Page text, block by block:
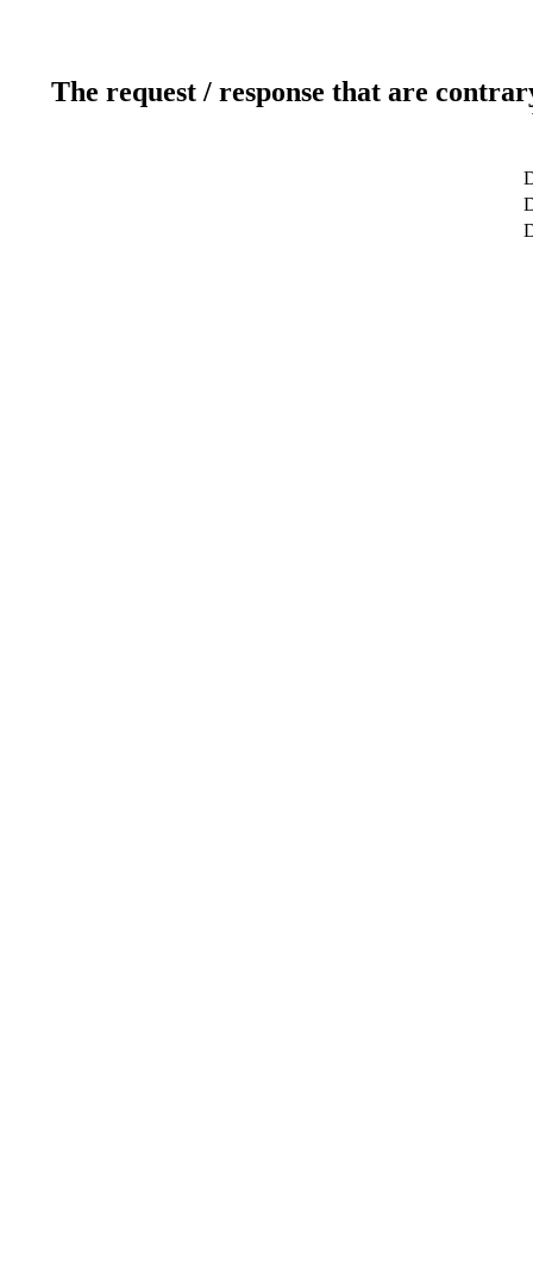
The request / response that are